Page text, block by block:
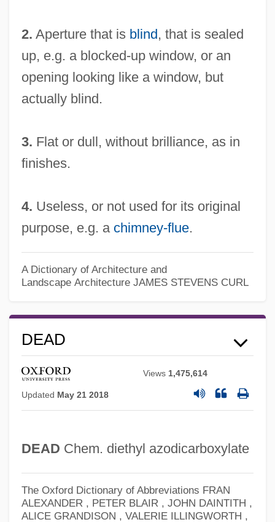
2. Aperture that is blind , that is sealed
up, e.g. a blocked-up window, or an
opening looking like a window, but
actually blind.
3. Flat or dull, without brilliance, as in
finishes.
4. Useless, or not used for its original
purpose, e.g. a chimney-flue.
A Dictionary of Architecture and
Landscape Architecture JAMES STEVENS CURL
DEAD
Views 1,475,614
Updated May 21 2018
DEAD Chem. diethyl azodicarboxylate
The Oxford Dictionary of Abbreviations FRAN
ALEXANDER , PETER BLAIR , JOHN DAINTITH ,
ALICE GRANDISON , VALERIE ILLINGWORTH ,
Deaconhood, Deaconry
Deaconess College Of Nursing: Tabular
Deaconess College Of Nursing: Narrative
Description
Deacon, Susan
Deacon, George Edward Raven
Deacetylation
Dea.
Dea Dia
DEA